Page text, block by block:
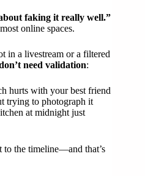
faking it really well.”
online spaces.
in a livestream or a filtered
need validation:
hurts with your best friend
trying to photograph it
at midnight just
to the timeline—and that’s